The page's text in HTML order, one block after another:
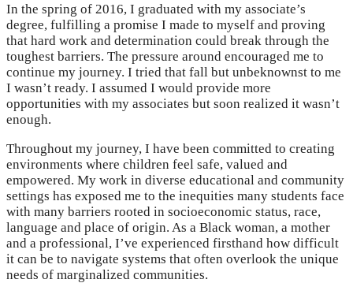
In the spring of 2016, I graduated with my associate’s
degree, fulfilling a promise I made to myself and proving
that hard work and determination could break through the
toughest barriers. The pressure around encouraged me to
continue my journey. I tried that fall but unbeknownst to me
I wasn’t ready. I assumed I would provide more
opportunities with my associates but soon realized it wasn’t
enough.
Throughout my journey, I have been committed to creating
environments where children feel safe, valued and
empowered. My work in diverse educational and community
settings has exposed me to the inequities many students face
with many barriers rooted in socioeconomic status, race,
language and place of origin. As a Black woman, a mother
and a professional, I’ve experienced firsthand how difficult
it can be to navigate systems that often overlook the unique
needs of marginalized communities.